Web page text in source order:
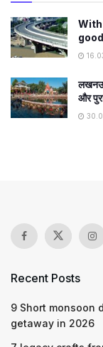
लखनऊ
और
Recent Posts
9 Short monsoon
getaway in 2026